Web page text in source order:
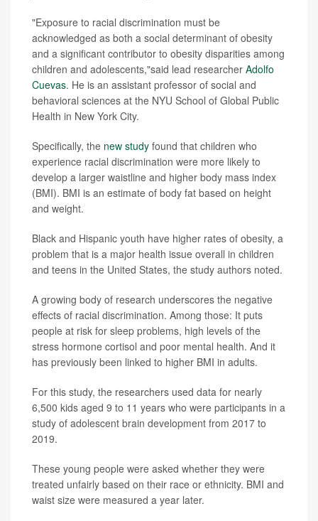
"Exposure to racial discrimination must be
acknowledged as both a social determinant of obesity
and a significant contributor to obesity disparities among
children and adolescents,"said lead researcher Adolfo
Cuevas. He is an assistant professor of social and
behavioral sciences at the NYU School of Global Public
Health in New York City.
Specifically, the new study found that children who
experience racial discrimination were more likely to
develop a larger waistline and higher body mass index
(BMI). BMI is an estimate of body fat based on height
and weight.
Black and Hispanic youth have higher rates of obesity, a
problem that is a major health issue overall in children
and teens in the United States, the study authors noted.
A growing body of research underscores the negative
effects of racial discrimination. Among those: It puts
people at risk for sleep problems, high levels of the
stress hormone cortisol and poor mental health. And it
has previously been linked to higher BMI in adults.
For this study, the researchers used data for nearly
6,500 kids aged 9 to 11 years who were participants in a
study of adolescent brain development from 2017 to
2019.
These young people were asked whether they were
treated unfairly based on their race or ethnicity. BMI and
waist size were measured a year later.